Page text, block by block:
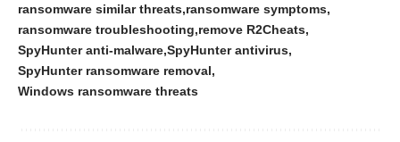
ransomware similar threats ransomware symptoms
ransomware troubleshooting remove R2Cheats
SpyHunter anti-malware SpyHunter antivirus
SpyHunter ransomware removal
Windows ransomware threats